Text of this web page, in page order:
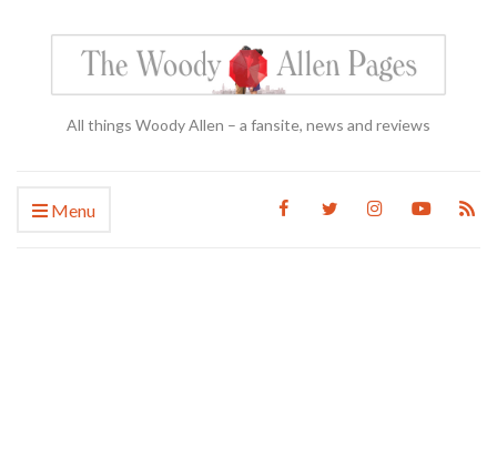
All things Woody Allen – a fansite, news and reviews
Menu